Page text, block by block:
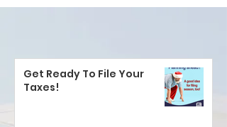
Get Ready To File Your
Taxes!